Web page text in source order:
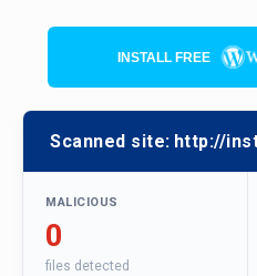
INSTALL FREE
Scanned site: http://
MALICIOUS
0
files detected